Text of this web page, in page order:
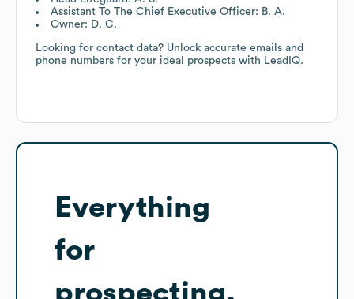
Assistant To The Chief Executive Officer: B. A.
Owner: D. C.
Looking for contact data? Unlock accurate emails and
phone numbers for your ideal prospects with LeadIQ.
Everything
for
prospecting,